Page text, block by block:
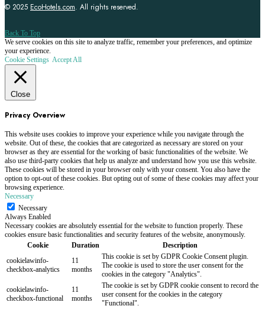
© 2025 EcoHotels.com. All rights reserved.
Back To Top
We serve cookies on this site to analyze traffic, remember your preferences, and optimize
your experience.
Cookie Settings Accept All
Close
Privacy Overview
This website uses cookies to improve your experience while you navigate through the
website. Out of these, the cookies that are categorized as necessary are stored on your
browser as they are essential for the working of basic functionalities of the website. We
also use third-party cookies that help us analyze and understand how you use this website.
These cookies will be stored in your browser only with your consent. You also have the
option to opt-out of these cookies. But opting out of some of these cookies may affect your
browsing experience.
Necessary
Necessary
Always Enabled
Necessary cookies are absolutely essential for the website to function properly. These
cookies ensure basic functionalities and security features of the website, anonymously.
Cookie
Duration
Description
cookielawinfo-
checkbox-analytics
11
months
This cookie is set by GDPR Cookie Consent plugin.
The cookie is used to store the user consent for the
cookies in the category "Analytics".
cookielawinfo-
checkbox-functional
11
months
The cookie is set by GDPR cookie consent to record the
user consent for the cookies in the category
"Functional".